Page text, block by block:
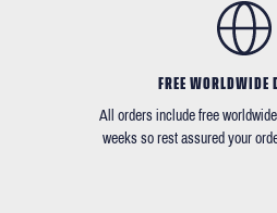
FREE WORLDWIDE
All orders include free
weeks so rest assured your